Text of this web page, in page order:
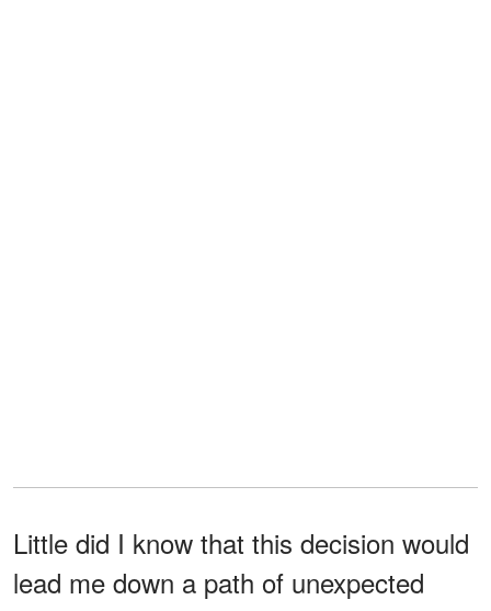
Little did I know that this decision would
lead me down a path of unexpected